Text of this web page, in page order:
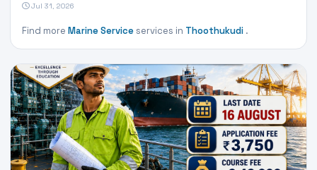
Jul 31, 2026
Find more Marine Serviceservices in Thoothukudi .